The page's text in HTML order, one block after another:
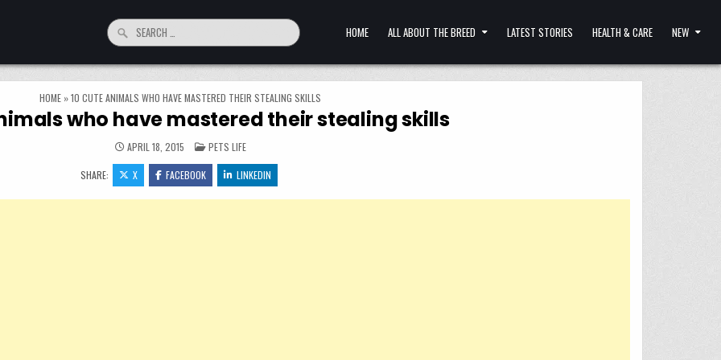
Search for: HOME ALL ABOUT THE BREED LATEST STORIES HEALTH & CARE NEW
HOME »10 CUTE ANIMALS WHO HAVE MASTERED THEIR STEALING SKILLS
who have mastered their stealing skills
APRIL 18, 2015 POSTED IN
PETS LIFE
SHARE: X FACEBOOK LINKEDIN